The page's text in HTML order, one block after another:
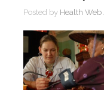
Posted by Health Web